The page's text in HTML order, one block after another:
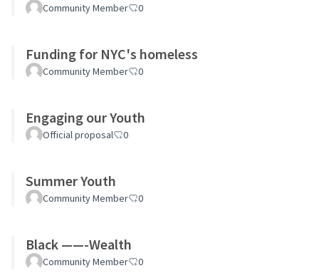
Community Member 0
Funding for NYC's homeless
Community Member 0
Engaging our Youth
Official proposal 0
Summer Youth
Community Member 0
Black ——-Wealth
Community Member 0